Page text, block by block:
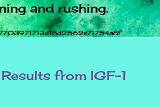
and rushing.
from IGF-1